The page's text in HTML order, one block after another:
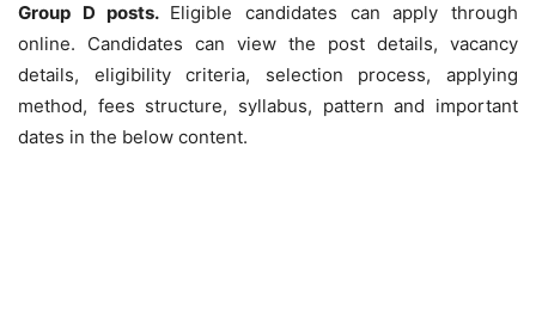
Group D posts. Eligible candidates can apply through
online. Candidates can view the post details, vacancy
details, eligibility criteria, selection process, applying
method, fees structure, syllabus, pattern and important
dates in the below content.